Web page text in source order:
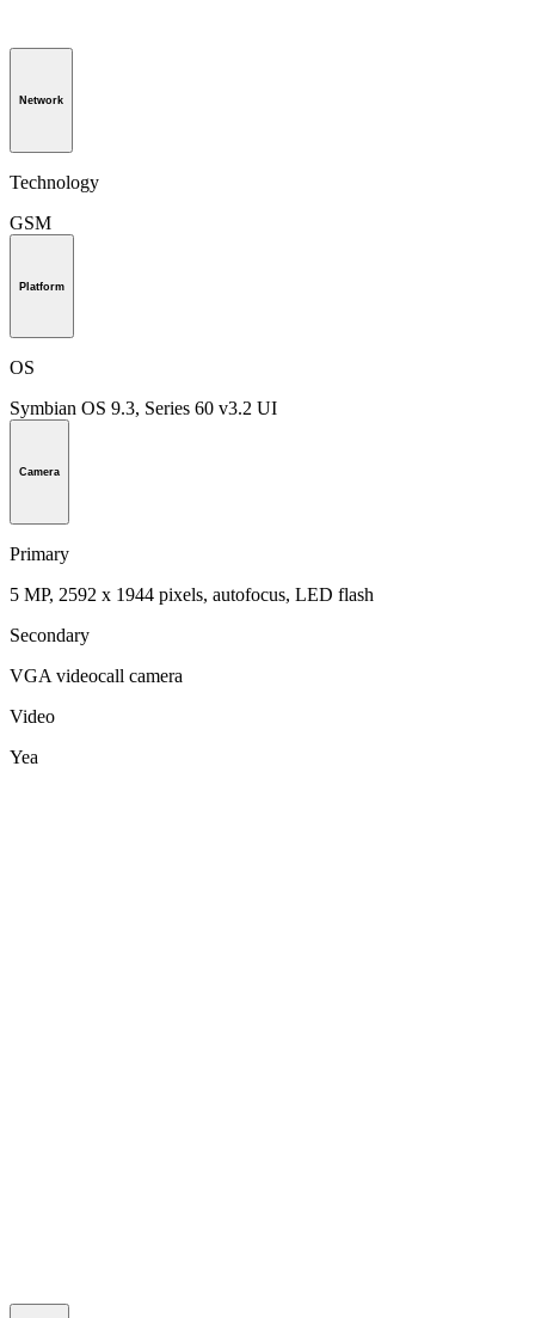
Network
Technology
GSM
Platform
OS
Symbian OS 9.3, Series 60 v3.2 UI
Camera
Primary
5 MP, 2592 x 1944 pixels, autofocus, LED flash
Secondary
VGA videocall camera
Video
Yea